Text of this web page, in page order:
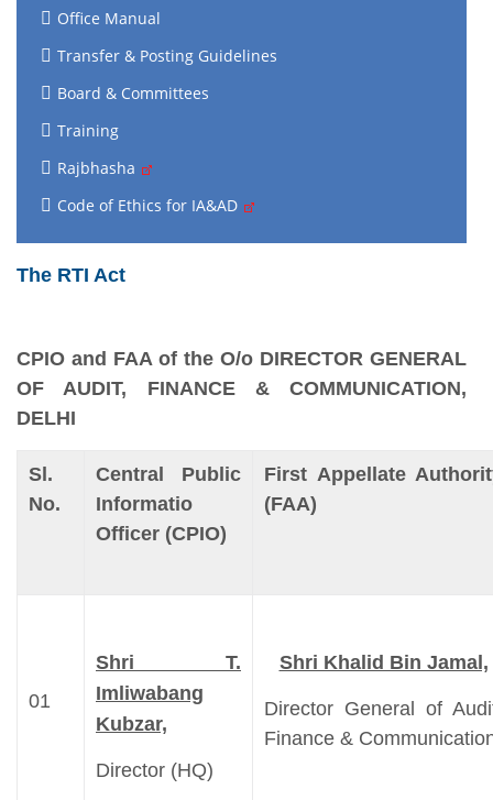
Office Manual
Transfer & Posting Guidelines
Board & Committees
Training
Rajbhasha
Code of Ethics for IA&AD
The RTI Act
CPIO and FAA of the O/o DIRECTOR GENERAL
OF AUDIT, FINANCE & COMMUNICATION,
DELHI
Sl.
No.
Central Public
Informatio
Officer (CPIO)
First Appellate
(FAA)
01
Shri T.
Imliwabang
Kubzar,
Director (HQ)
Shri Khalid Bin Jamal,
Director General of
Finance &